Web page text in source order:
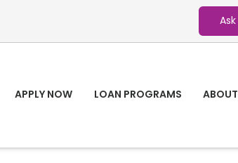
APPLY NOW LOAN PROGRAMS